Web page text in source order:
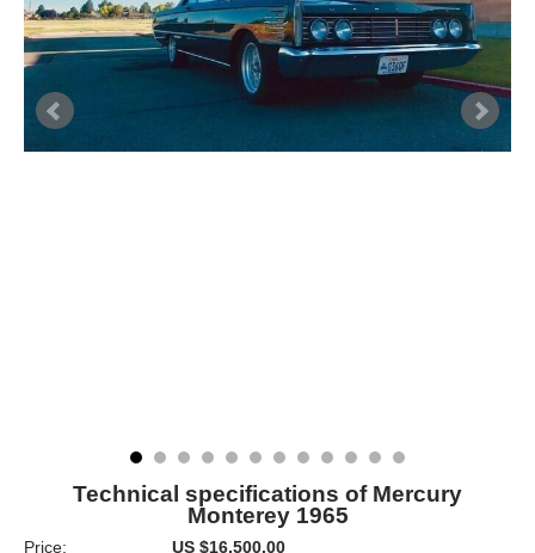
Technical specifications of Mercury
Monterey 1965
Price:
US $16,500.00